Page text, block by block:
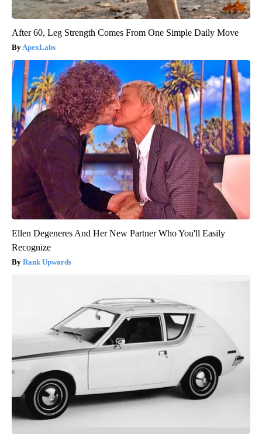
After 60, Leg Strength Comes From One Simple Daily Move
ApexLabs
Ellen Degeneres And Her New Partner Who You'll Easily
Recognize
Rank Upwards